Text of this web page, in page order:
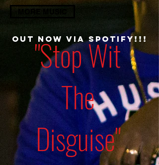
MORE MUSIC
OUT NOw Via Spotify!!!
"Stop Wit
The
Disguise"